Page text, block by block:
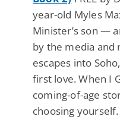
year-old Myles
Minister’s son —
by the media and
escapes into
first love. When I
coming-of-age
choosing yourself.